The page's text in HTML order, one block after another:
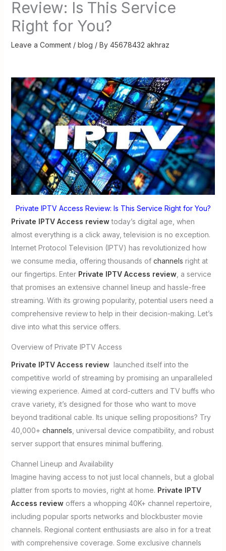
Review: Is This Service
Right for You?
Leave a Comment / blog / By 45678432 akhraz
Private IPTV Access Review: Is This Service Right for You?
Private IPTV Access reviewtoday’s digital age, when
almost everything is a click away, television is no exception.
Internet Protocol Television (IPTV) has revolutionized how
we consume media, offering thousands of channels right at
our fingertips. Enter Private IPTV Access review, a service
that promises an extensive channel lineup and hassle-free
streaming. With its growing popularity, potential users need a
comprehensive review to help in their decision-making. Let’s
dive into what this service offers.
Overview of Private IPTV Access
Private IPTV Access reviewlaunched itself into the
competitive world of streaming by promising an unparalleled
viewing experience. Aimed at cord-cutters and TV buffs who
crave variety, it’s designed for those who want to move
beyond traditional cable. Its unique selling propositions? Try
40,000+ channels , universal device compatibility, and robust
server support that ensures minimal buffering.
Channel Lineup and Availability
Imagine having access to not just local channels, but a global
platter from sports to movies, right at home. Private IPTV
Access reviewoffers a whopping 40K+ channel repertoire,
including popular sports networks and blockbuster movie
channels. Regional content enthusiasts are also in for a treat
with comprehensive coverage. Some exclusive channels